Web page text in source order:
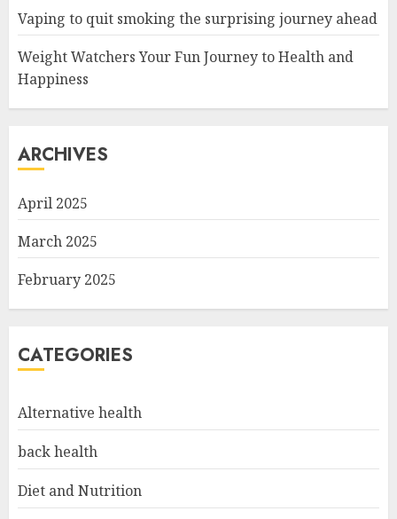
Vaping to quit smoking the surprising journey ahead
Weight Watchers Your Fun Journey to Health and
Happiness
ARCHIVES
April 2025
March 2025
February 2025
CATEGORIES
Alternative health
back health
Diet and Nutrition